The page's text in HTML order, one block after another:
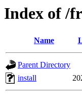
Index of /
Name
Parent Directory
install